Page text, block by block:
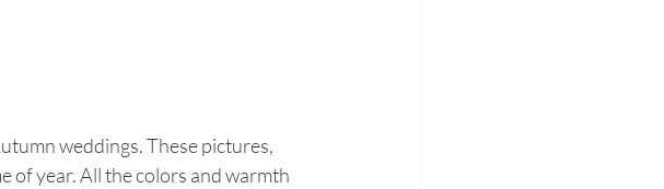
weddings. These pictures,
of year. All the colors and warmth